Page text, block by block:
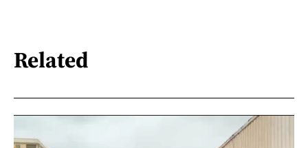
Related